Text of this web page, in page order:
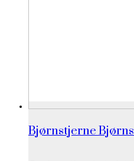
Bjørnstjerne